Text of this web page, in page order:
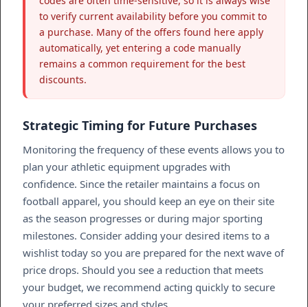
to verify current availability before you commit to
a purchase. Many of the offers found here apply
automatically, yet entering a code manually
remains a common requirement for the best
discounts.
Strategic Timing for Future Purchases
Monitoring the frequency of these events allows you to
plan your athletic equipment upgrades with
confidence. Since the retailer maintains a focus on
football apparel, you should keep an eye on their site
as the season progresses or during major sporting
milestones. Consider adding your desired items to a
wishlist today so you are prepared for the next wave of
price drops. Should you see a reduction that meets
your budget, we recommend acting quickly to secure